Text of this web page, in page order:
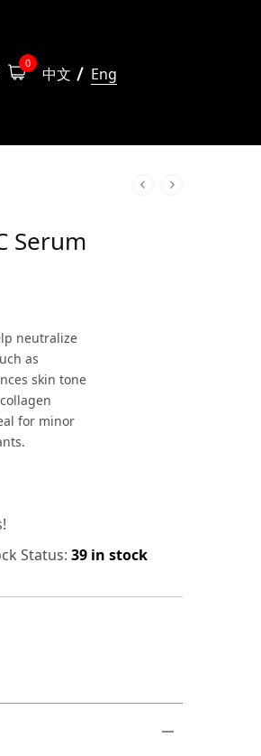
0
中文 Eng
Serum
neutralize
as
skin tone
for minor
Status: 39 in stock